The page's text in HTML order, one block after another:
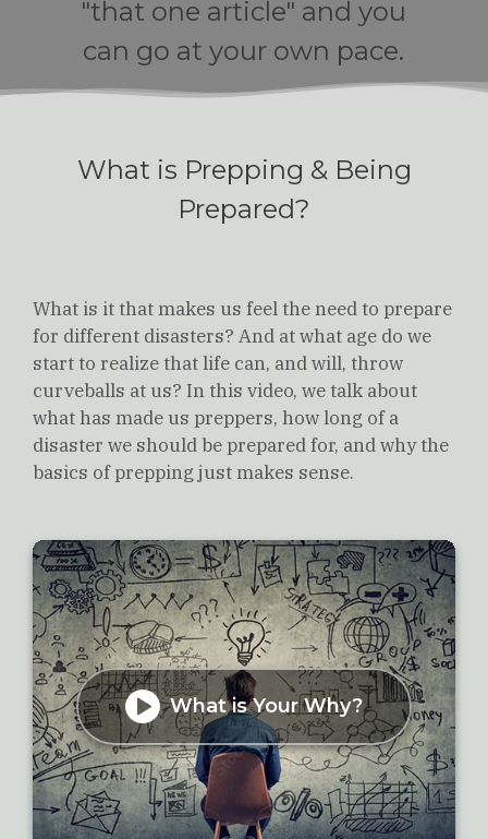
"that one article" and you
can go at your own pace.
What is Prepping & Being
Prepared?
What is it that makes us feel the need to prepare
for different disasters? And at what age do we
start to realize that life can, and will, throw
curveballs at us? In this video, we talk about
what has made us preppers, how long of a
disaster we should be prepared for, and why the
basics of prepping just makes sense.
What is Your Why?